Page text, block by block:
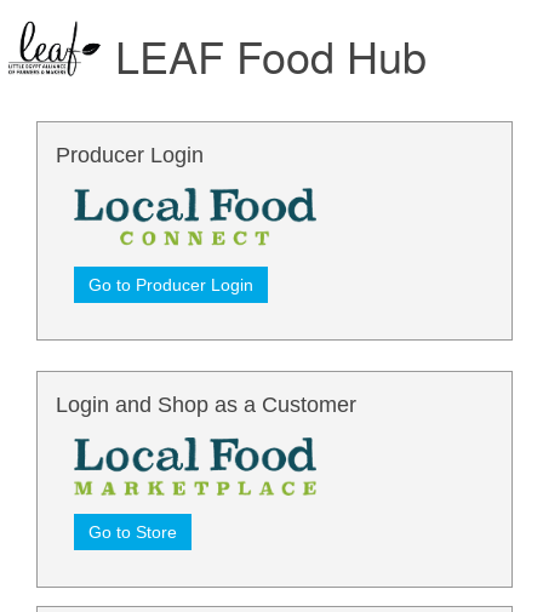
LEAF Food Hub
Producer Login
Go to Producer Login
Login and Shop as a Customer
Go to Store